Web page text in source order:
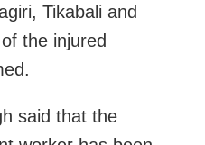
Tikabali and
the injured
said that the